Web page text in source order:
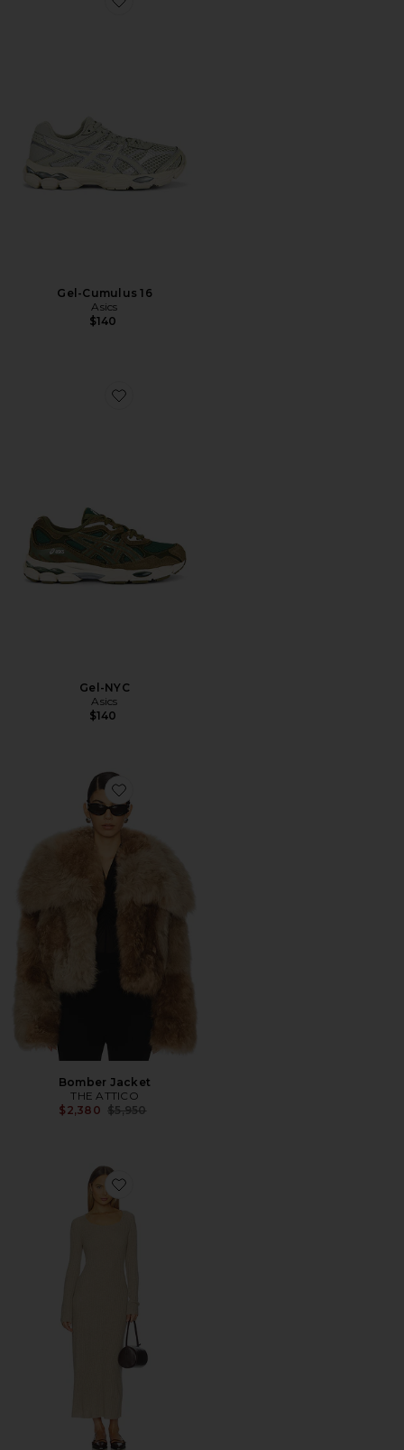
Favorite Gel-Cumulus 16
Gel-Cumulus 16
Asics
$140
Favorite Gel-NYC
Gel-NYC
Asics
$140
Favorite Bomber Jacket
Bomber Jacket
THE ATTICO
$2,380 Previous price:
$5,950
Favorite Wide Rib Dress